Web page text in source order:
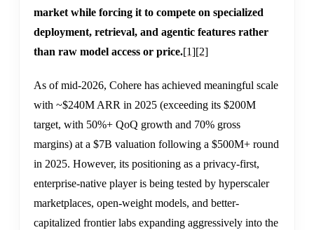
market while forcing it to compete on specialized
deployment, retrieval, and agentic features rather
than raw model access or price.[1][2]
As of mid-2026, Cohere has achieved meaningful scale
with ~$240M ARR in 2025 (exceeding its $200M
target, with 50%+ QoQ growth and 70% gross
margins) at a $7B valuation following a $500M+ round
in 2025. However, its positioning as a privacy-first,
enterprise-native player is being tested by hyperscaler
marketplaces, open-weight models, and better-
capitalized frontier labs expanding aggressively into the